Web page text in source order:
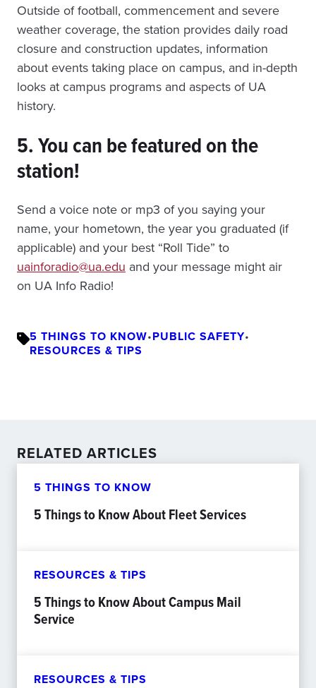
Outside of football, commencement and severe
weather coverage, the station provides daily road
closure and construction updates, information
about events taking place on campus, and in-depth
looks at campus programs and aspects of UA
history.
5. You can be featured on the
station!
Send a voice note or mp3 of you saying your
name, your hometown, the year you graduated (if
applicable) and your best “Roll Tide” to
uainforadio@ua.edu and your message might air
on UA Info Radio!
5 THINGS TO KNOW•PUBLIC SAFETY•
RESOURCES & TIPS
RELATED ARTICLES
5 THINGS TO KNOW
5 Things to Know About Fleet Services
RESOURCES & TIPS
5 Things to Know About Campus Mail
Service
RESOURCES & TIPS